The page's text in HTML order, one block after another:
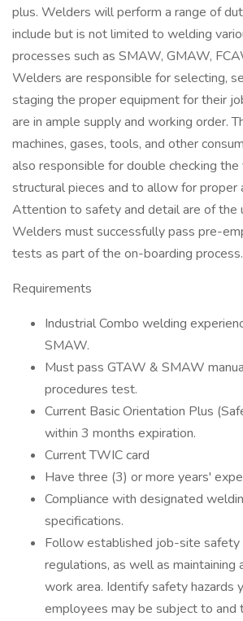
plus. Welders will perform a range of
include but is not limited to welding
processes such as SMAW, GMAW,
Welders are responsible for selecting,
staging the proper equipment for their
are in ample supply and working order.
machines, gases, tools, and other
also responsible for double checking
structural pieces and to allow for proper
Attention to safety and detail are of the
Welders must successfully pass pre-
tests as part of the on-boarding process.
Requirements
Industrial Combo welding
SMAW.
Must pass GTAW & SMAW
procedures test.
Current Basic Orientation Plus
within 3 months expiration.
Current TWIC card
Have three (3) or more years'
Compliance with designated
specifications.
Follow established job-site safety
regulations, as well as maintaining
work area. Identify safety hazards
employees may be subject to and